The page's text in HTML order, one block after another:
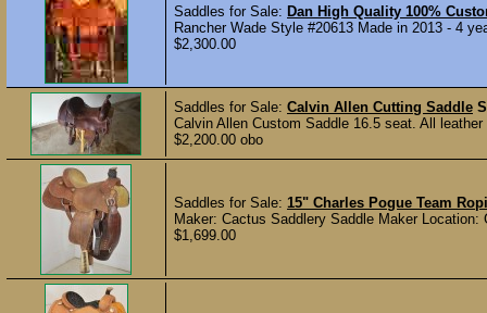
Saddles for Sale: Dan High Quality 100%
Rancher Wade Style #20613 Made in 2013 - 4
$2,300.00
Saddles for Sale: Calvin Allen Cutting Saddle
Calvin Allen Custom Saddle 16.5 seat. All
$2,200.00 obo
Saddles for Sale: 15" Charles Pogue Team
Maker: Cactus Saddlery Saddle Maker
$1,699.00